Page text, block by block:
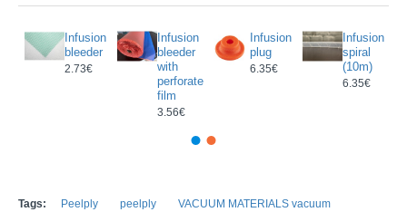
Infusion
bleeder
2.73€
Infusion
bleeder
with
perforated
film
3.56€
Infusion
plug
6.35€
Infusion
spiral
(10m)
6.35€
Tags: Peelply peelply
VACUUM MATERIALS vacuum